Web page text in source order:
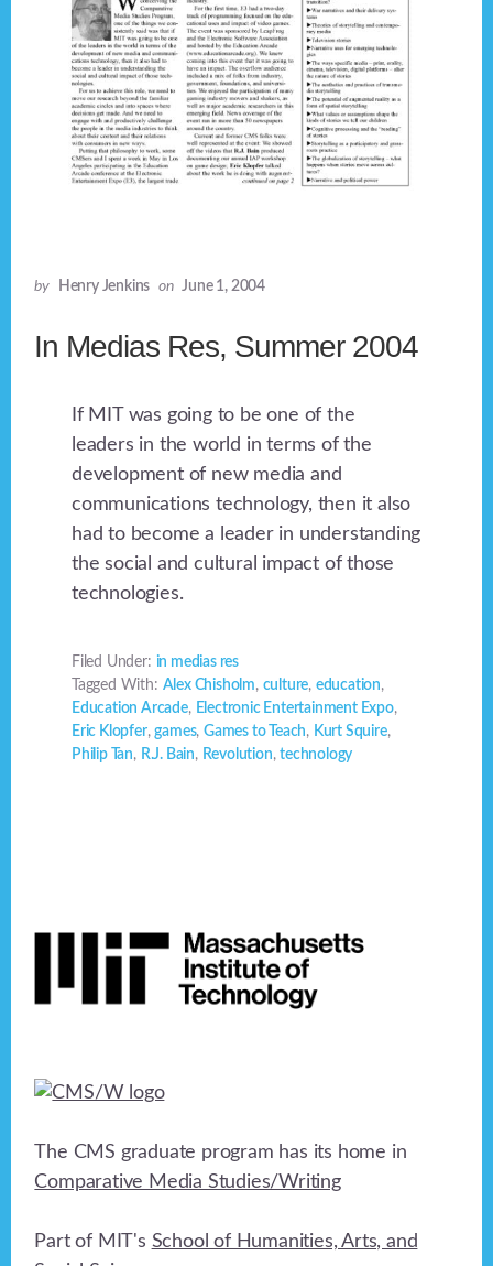
by Henry Jenkins on June 1, 2004
In Medias Res, Summer 2004
If MIT was going to be one of the
leaders in the world in terms of the
development of new media and
communications technology, then it also
had to become a leader in understanding
the social and cultural impact of those
technologies.
Filed Under: in medias res
Tagged With: Alex Chisholm, culture, education,
Education Arcade, Electronic Entertainment Expo,
Eric Klopfer,games, Games to Teach, Kurt Squire,
Philip Tan, R.J. Bain, Revolution,technology
The CMS graduate program has its home in
Comparative Media Studies/Writing
Part of MIT's School of Humanities, Arts, and